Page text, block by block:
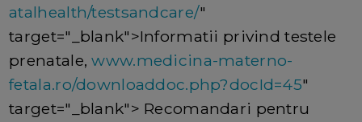
atalhealth/testsandcare/"
target="_blank">Informatii privind testele
prenatale,www.medicina-materno-
fetala.ro/downloaddoc.php?docId=45"
target="_blank"> Recomandari pentru